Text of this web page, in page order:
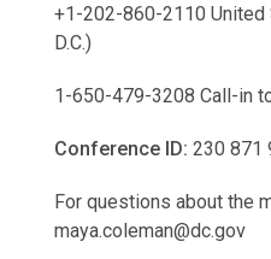
+1-202-860-2110 United
D.C.)
1-650-479-3208 Call-in
Conference ID: 230 871
For questions about the
maya.coleman@dc.gov